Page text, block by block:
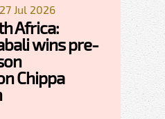
Jul 2026
Africa:
wins pre-
Chippa